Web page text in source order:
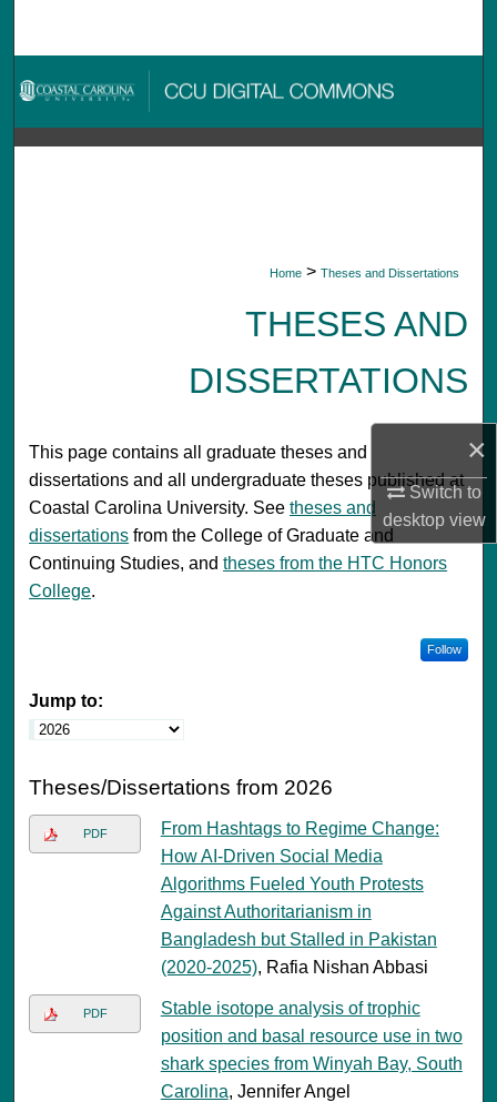
×
Switch to
desktopview
Browse Collections
My Account
Home > Theses and Dissertations
THESES AND
DISSERTATIONS
This page contains all graduate theses and
dissertations and all undergraduate theses published at
Coastal Carolina University. Seetheses and
dissertations from the College of Graduate and
Continuing Studies, andtheses from the HTC Honors
College.
Follow
Jump to:
Theses/Dissertations from 2026
PDF
From Hashtags to Regime Change:
How AI-Driven Social Media
Algorithms Fueled Youth Protests
Against Authoritarianism in
Bangladesh but Stalled in Pakistan
(2020-2025), Rafia Nishan Abbasi
PDF
Stable isotope analysis of trophic
position and basal resource use in two
shark species from Winyah Bay, South
Carolina, Jennifer Angel